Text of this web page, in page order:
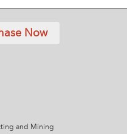
Now
and Mining